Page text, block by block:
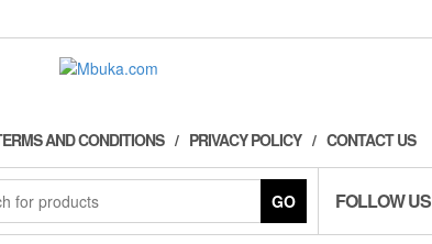
AND CONDITIONS PRIVACY POLICY CONTACT US
GO FOLLOW US